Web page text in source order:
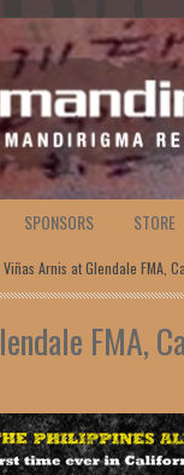
SPONSORS STORE
Arnis at Glendale FMA,
FMA,